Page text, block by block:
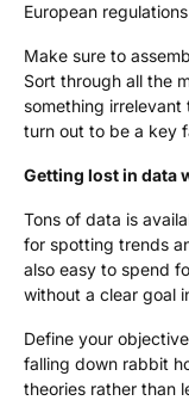
European
Make sure to
Sort through all the
something
turn out to be a key
Getting lost in data
Tons of data is
for spotting trends
also easy to spend
without a clear goal
Define your
falling down rabbit
theories rather than